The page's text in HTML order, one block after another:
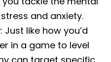
and anxiety.
: Just like how you’d
in a game to level